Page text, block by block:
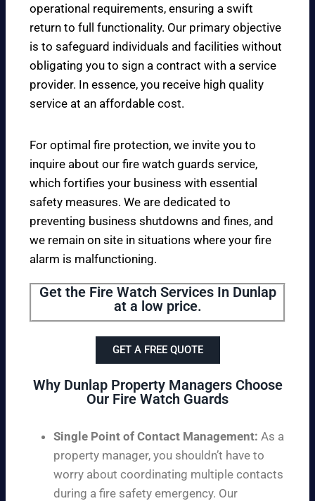
operational requirements, ensuring a swift
return to full functionality. Our primary objective
is to safeguard individuals and facilities without
obligating you to sign a contract with a service
provider. In essence, you receive high quality
service at an affordable cost.
For optimal fire protection, we invite you to
inquire about our fire watch guards service,
which fortifies your business with essential
safety measures. We are dedicated to
preventing business shutdowns and fines, and
we remain on site in situations where your fire
alarm is malfunctioning.
Get the Fire Watch Services In Dunlap
at a low price.
GET A FREE QUOTE
Why Dunlap Property Managers Choose
Our Fire Watch Guards
Single Point of Contact Management: As a
property manager, you shouldn’t have to
worry about coordinating multiple contacts
during a fire safety emergency. Our